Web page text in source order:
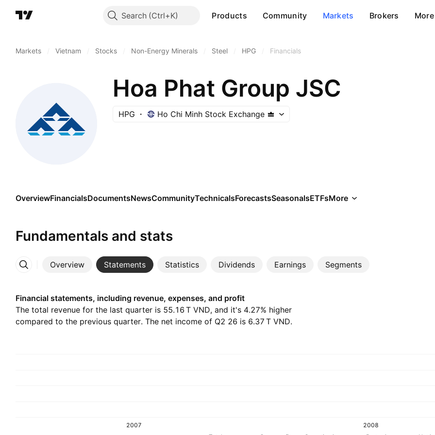
Search Products Community Markets Brokers More
Markets Vietnam Stocks Non-Energy Minerals Steel HPG Financials
Hoa Phat Group JSC
HPG Ho Chi Minh Stock Exchange
OverviewFinancialsDocumentsNewsCommunityTechnicalsForecastsSeasonalsETFsMore
Fundamentals and stats
Overview Statements Statistics Dividends Earnings Segments
More
Financial statements, including revenue, expenses, and profit
The total revenue for the last quarter is ‪55.16 T‬ VND, and it's 4.27% higher
compared to the previous quarter. The net income of Q2 26 is ‪6.37 T‬ VND.
2007
2008